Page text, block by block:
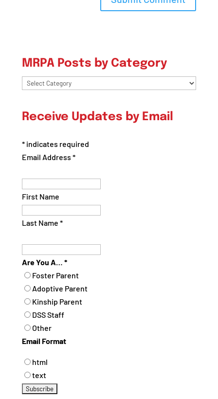
MRPA Posts by Category
MRPA
Category
Receive Updates by Email
*indicates required
Email Address *
First Name
Last Name *
Are You A… *
Foster Parent
Adoptive Parent
Kinship Parent
DSS Staff
Other
Email Format
html
text